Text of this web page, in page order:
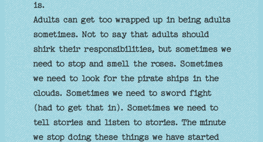
is.
Adults can get too wrapped up in being adults
sometimes. Not to say that adults should
shirk their responsibilities, but sometimes we
need to stop and smell the roses. Sometimes
we need to look for the pirate ships in the
clouds. Sometimes we need to sword fight
(had to get that in). Sometimes we need to
tell stories and listen to stories. The minute
we stop doing these things we have started